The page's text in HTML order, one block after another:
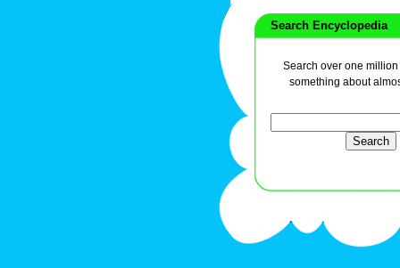
Search Encyclopedia
Search over one
something about